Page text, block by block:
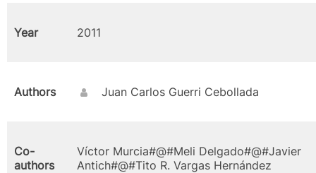
Year 2011
Authors Juan Carlos Guerri Cebollada
Co-
authors
Víctor Murcia#@#Meli Delgado#@#Javier
Antich#@#Tito R. Vargas Hernández